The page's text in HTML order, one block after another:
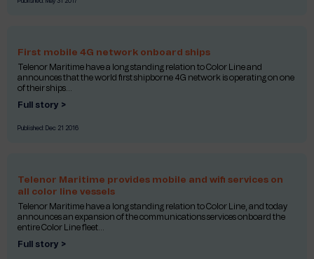
First mobile 4G network onboard ships
Telenor Maritime have a long standing relation to Color Line and
announces that the world first shipborne 4G network is operating on one
of their ships...
Full story >
Published: Dec 21 2016
Telenor Maritime provides mobile and wifi services on
all color line vessels
Telenor Maritime have a long standing relation to Color Line, and today
announces an expansion of the communications services onboard the
entire Color Line fleet...
Full story >